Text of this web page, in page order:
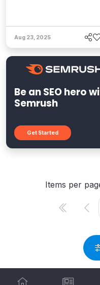
Aug 23, 2025
Be an SEO hero
Semrush
Get Started
Items per